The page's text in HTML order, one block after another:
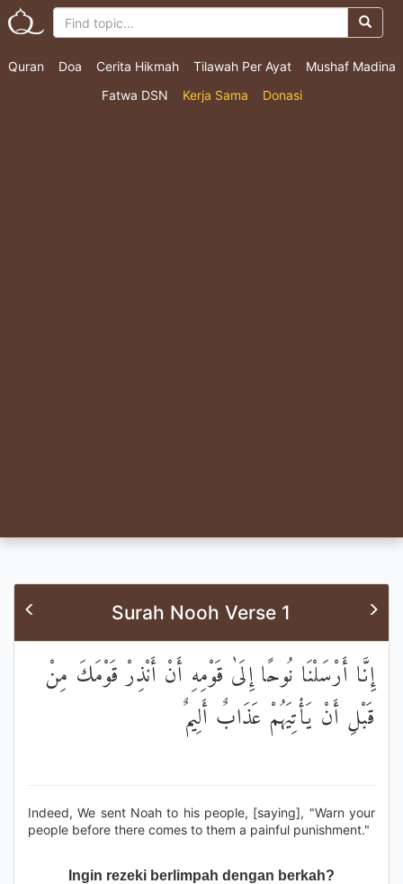
Quran Doa Cerita Hikmah Tilawah Per Ayat
Mushaf Madina
Fatwa DSN
Kerja Sama Donasi
Surah Nooh Verse 1
إِنَّا أَرْسَلْنَا نُوحًا إِلَىٰ قَوْمِهِ أَنْ أَنْذِرْ قَوْمَكَ مِنْ
قَبْلِ أَنْ يَأْتِيَهُمْ عَذَابٌ أَلِيمٌ
Indeed, We sent Noah to his people, [saying], "Warn your
people before there comes to them a painful punishment."
Ingin rezeki berlimpah dengan berkah?